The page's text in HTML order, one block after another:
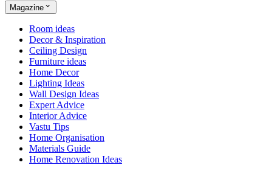
Magazine
Room ideas
Decor & Inspiration
Ceiling Design
Furniture ideas
Home Decor
Lighting Ideas
Wall Design Ideas
Expert Advice
Interior Advice
Vastu Tips
Home Organisation
Materials Guide
Home Renovation Ideas